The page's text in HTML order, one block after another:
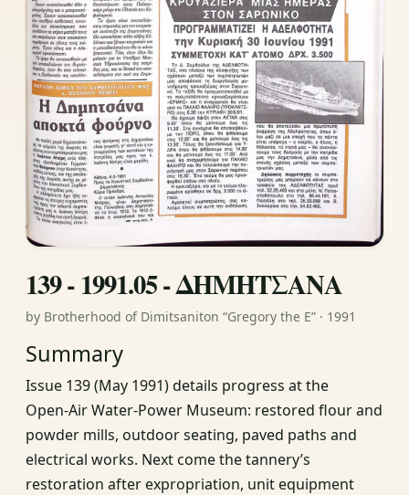
139 - 1991.05 - ΔΗΜΗΤΣΑΝΑ
by Brotherhood of Dimitsaniton “Gregory the E” · 1991
Summary
Issue 139 (May 1991) details progress at the
Open‑Air Water‑Power Museum: restored flour and
powder mills, outdoor seating, paved paths and
electrical works. Next come the tannery’s
restoration after expropriation, unit equipment